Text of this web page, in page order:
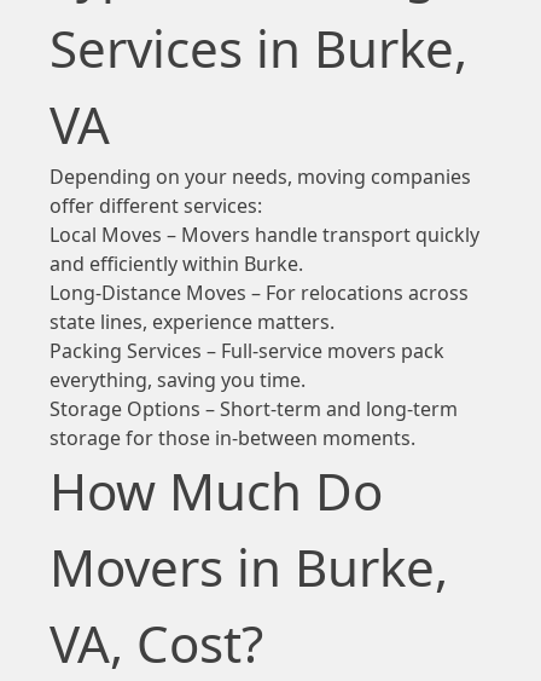
Services in Burke,
VA
Depending on your needs, moving companies
offer different services:
Local Moves – Movers handle transport quickly
and efficiently within Burke.
Long-Distance Moves – For relocations across
state lines, experience matters.
Packing Services – Full-service movers pack
everything, saving you time.
Storage Options – Short-term and long-term
storage for those in-between moments.
How Much Do
Movers in Burke,
VA, Cost?